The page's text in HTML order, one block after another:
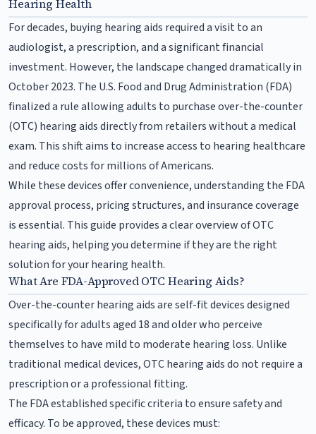
Hearing Health
For decades, buying hearing aids required a visit to an
audiologist, a prescription, and a significant financial
investment. However, the landscape changed dramatically in
October 2023. The U.S. Food and Drug Administration (FDA)
finalized a rule allowing adults to purchase over-the-counter
(OTC) hearing aids directly from retailers without a medical
exam. This shift aims to increase access to hearing healthcare
and reduce costs for millions of Americans.
While these devices offer convenience, understanding the FDA
approval process, pricing structures, and insurance coverage
is essential. This guide provides a clear overview of OTC
hearing aids, helping you determine if they are the right
solution for your hearing health.
What Are FDA-Approved OTC Hearing Aids?
Over-the-counter hearing aids are self-fit devices designed
specifically for adults aged 18 and older who perceive
themselves to have mild to moderate hearing loss. Unlike
traditional medical devices, OTC hearing aids do not require a
prescription or a professional fitting.
The FDA established specific criteria to ensure safety and
efficacy. To be approved, these devices must: